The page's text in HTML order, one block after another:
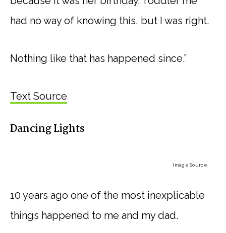
had no way of knowing this, but I was right.
Nothing like that has happened since.”
Text Source
Dancing Lights
Image Source
10 years ago one of the most inexplicable
things happened to me and my dad.